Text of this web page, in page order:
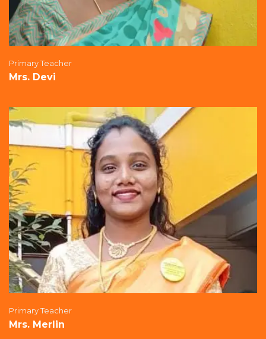
Primary Teacher
Mrs. Devi
Primary Teacher
Mrs. Merlin